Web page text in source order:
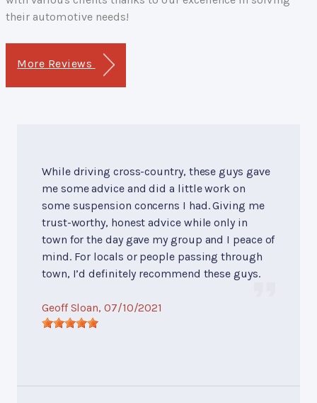
their automotive needs!
More Reviews
While driving cross-country, these guys gave
me some advice and did a little work on
some suspension concerns I had. Giving me
trust-worthy, honest advice while only in
town for the day gave my group and I peace of
mind. For locals or people passing through
town, I’d definitely recommend these guys.
Geoff Sloan, 07/10/2021